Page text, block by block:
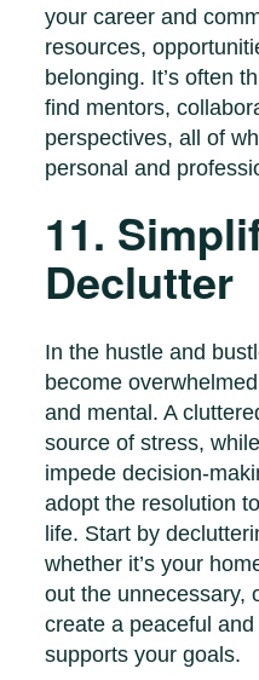
your career and
resources,
belonging. It’s often
find mentors,
perspectives, all of
personal and
11.
Declutter
In the hustle and
become
and mental. A
source of stress,
impede decision-
adopt the resolution
life. Start by
whether it’s your
out the unnecessary,
create a peaceful
supports your goals.